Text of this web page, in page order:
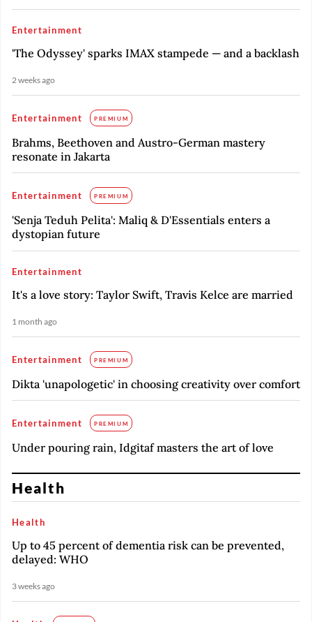
Entertainment
'The Odyssey' sparks IMAX stampede — and a backlash
2 weeks ago
Entertainment PREMIUM
Brahms, Beethoven and Austro-German mastery
resonate in Jakarta
Entertainment PREMIUM
'Senja Teduh Pelita': Maliq & D'Essentials enters a
dystopian future
Entertainment
It's a love story: Taylor Swift, Travis Kelce are married
1 month ago
Entertainment PREMIUM
Dikta 'unapologetic' in choosing creativity over comfort
Entertainment PREMIUM
Under pouring rain, Idgitaf masters the art of love
Health
Health
Up to 45 percent of dementia risk can be prevented,
delayed: WHO
3 weeks ago